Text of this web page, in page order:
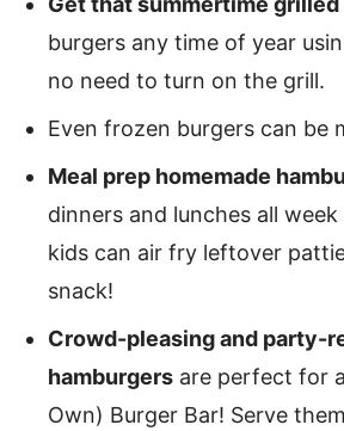
burgers any time of year
no need to turn on the grill.
Even frozen burgers can be
Meal prep homemade
dinners and lunches all
kids can air fry leftover
snack!
Crowd-pleasing and party-
hamburgers are perfect for
Own) Burger Bar! Serve